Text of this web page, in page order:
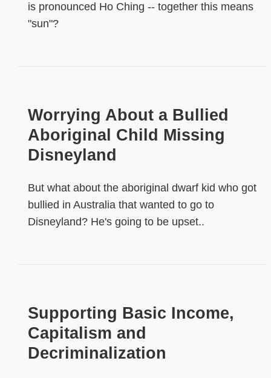
is pronounced Ho Ching -- together this means
"sun"?
Worrying About a Bullied
Aboriginal Child Missing
Disneyland
But what about the aboriginal dwarf kid who got
bullied in Australia that wanted to go to
Disneyland? He's going to be upset..
Supporting Basic Income,
Capitalism and
Decriminalization